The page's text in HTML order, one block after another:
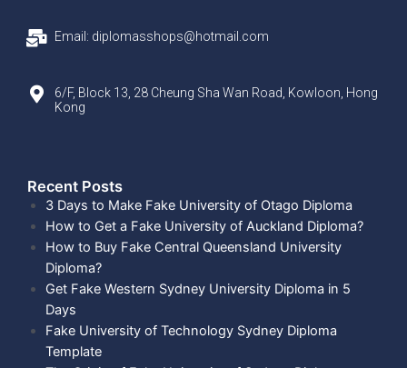
Email: diplomasshops@hotmail.com
6/F, Block 13, 28 Cheung Sha Wan Road, Kowloon, Hong
Kong
Recent Posts​
3 Days to Make Fake University of Otago Diploma
How to Get a Fake University of Auckland Diploma?
How to Buy Fake Central Queensland University
Diploma?
Get Fake Western Sydney University Diploma in 5
Days
Fake University of Technology Sydney Diploma
Template